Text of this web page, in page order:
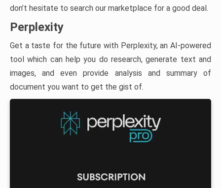
don’t hesitate to search our marketplace for a good deal.
Perplexity
Get a taste for the future with Perplexity, an AI-powered
tool which can help you do research, generate text and
images, and even provide analysis and summary of
document you want to get the gist of.